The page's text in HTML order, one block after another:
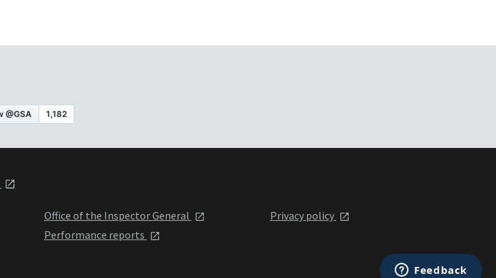
Office of the Inspector General
Performance reports
Privacy policy